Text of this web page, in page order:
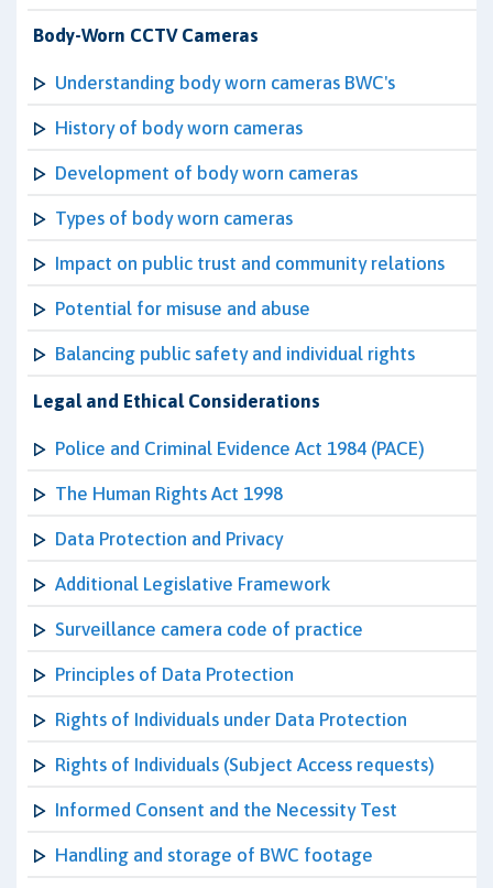
Body-Worn CCTV Cameras
Understanding body worn cameras BWC's
History of body worn cameras
Development of body worn cameras
Types of body worn cameras
Impact on public trust and community relations
Potential for misuse and abuse
Balancing public safety and individual rights
Legal and Ethical Considerations
Police and Criminal Evidence Act 1984 (PACE)
The Human Rights Act 1998
Data Protection and Privacy
Additional Legislative Framework
Surveillance camera code of practice
Principles of Data Protection
Rights of Individuals under Data Protection
Rights of Individuals (Subject Access requests)
Informed Consent and the Necessity Test
Handling and storage of BWC footage